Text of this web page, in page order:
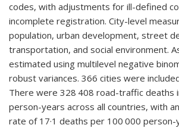
codes, with adjustments for ill-defined
incomplete registration. City-level
population, urban development, street
transportation, and social environment.
estimated using multilevel negative
robust variances. 366 cities were
There were 328 408 road-traffic deaths
person-years across all countries, with
rate of 17·1 deaths per 100 000 person-